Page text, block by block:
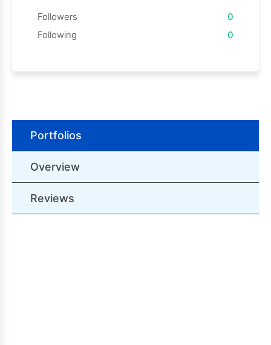
Followers
0
Following
0
Portfolios
Overview
Reviews